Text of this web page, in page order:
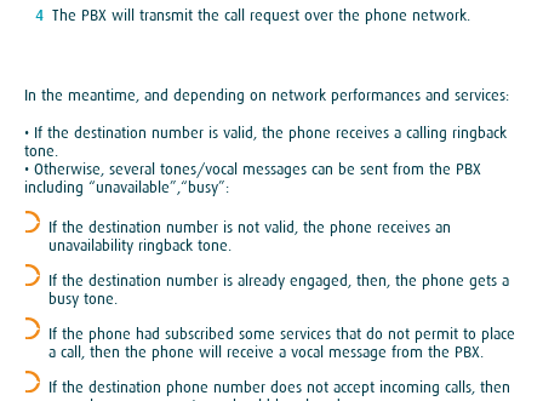
The PBX will transmit the call request over the phone network.
In the meantime, and depending on network performances and services:
• If the destination number is valid, the phone receives a calling ringback
tone.
• Otherwise, several tones/vocal messages can be sent from the PBX
including “unavailable”,“busy”:
If the destination number is not valid, the phone receives an
unavailability ringback tone.
If the destination number is already engaged, then, the phone gets a
busy tone.
If the phone had subscribed some services that do not permit to place
a call, then the phone will receive a vocal message from the PBX.
If the destination phone number does not accept incoming calls, then